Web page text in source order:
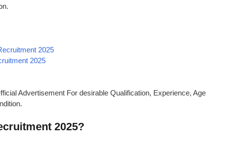
2025
2025
Advertisement For desirable Qualification, Experience, Age
2025?